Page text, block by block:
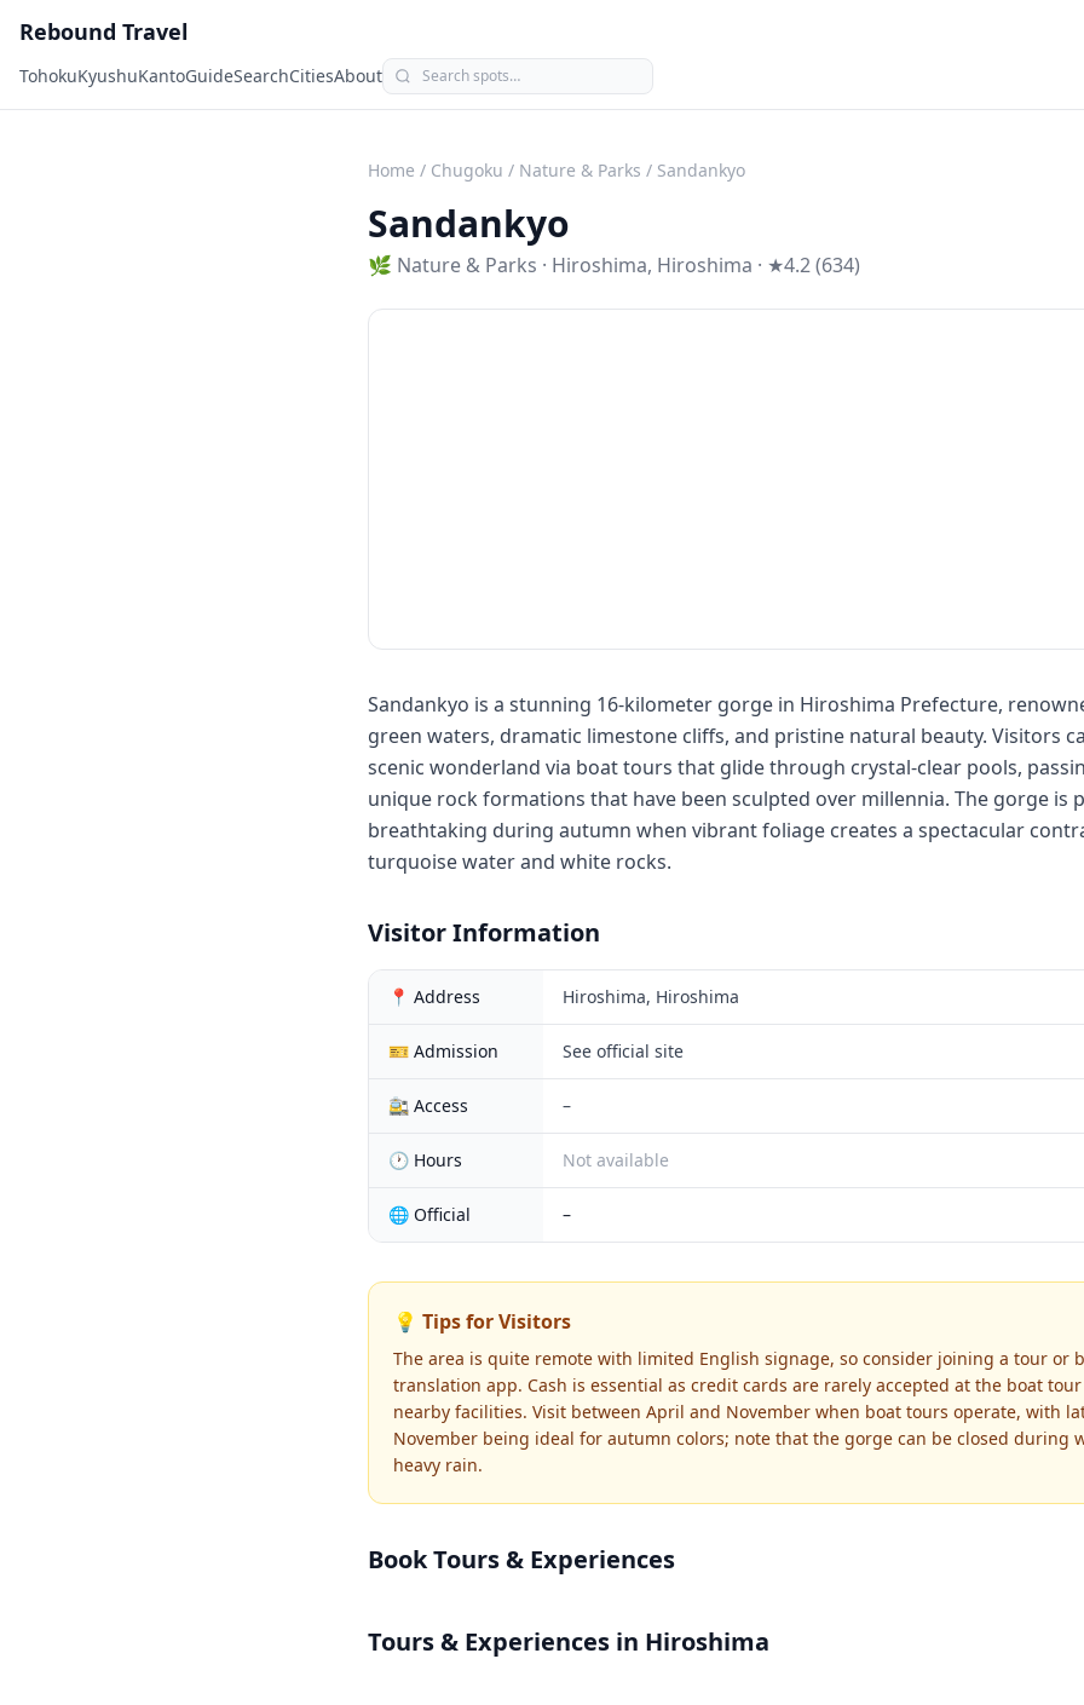
Rebound Travel
TohokuKyushuKantoGuideSearchCitiesAbout
Home / Chugoku / Nature & Parks / Sandankyo
Sandankyo
🌿 Nature & Parks · Hiroshima, Hiroshima · ★4.2 (634)
Sandankyo is a stunning 16-kilometer gorge in Hiroshima Prefecture,
green waters, dramatic limestone cliffs, and pristine natural beauty. Visitors
scenic wonderland via boat tours that glide through crystal-clear pools,
unique rock formations that have been sculpted over millennia. The gorge is
breathtaking during autumn when vibrant foliage creates a spectacular
turquoise water and white rocks.
Visitor Information
📍 Address Hiroshima, Hiroshima
🎫 Admission See official site
🚉 Access –
🕐 Hours Not available
🌐 Official –
💡 Tips for Visitors
The area is quite remote with limited English signage, so consider joining a tour or
translation app. Cash is essential as credit cards are rarely accepted at the boat
nearby facilities. Visit between April and November when boat tours operate, with
November being ideal for autumn colors; note that the gorge can be closed during
heavy rain.
Book Tours & Experiences
Tours & Experiences in Hiroshima